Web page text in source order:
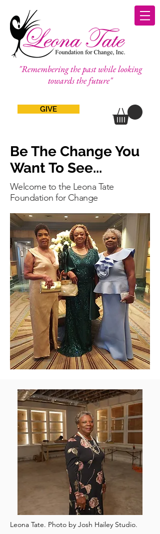
"Remembering the past while looking
towards the future"
GIVE
Be The Change You
Want To See...
Welcome to the Leona Tate
Foundation for Change
Leona Tate. Photo by Josh Hailey Studio.